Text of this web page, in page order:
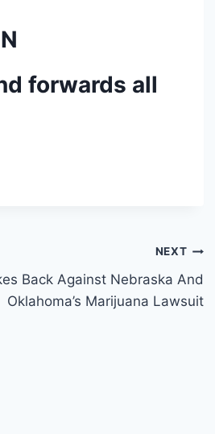
forwards all
NEXT
Back Against Nebraska And
Oklahoma’s Marijuana Lawsuit